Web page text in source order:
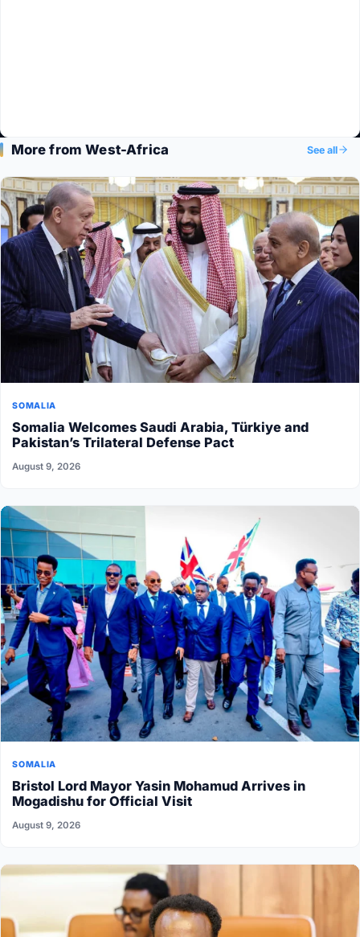
More from West-Africa See all
SOMALIA
Somalia Welcomes Saudi Arabia, Türkiye and
Pakistan’s Trilateral Defense Pact
August 9, 2026
SOMALIA
Bristol Lord Mayor Yasin Mohamud Arrives in
Mogadishu for Official Visit
August 9, 2026